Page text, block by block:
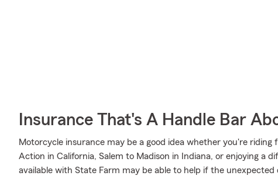
Insurance That's A Handle Bar
Motorcycle insurance may be a good idea whether you're
Action in California, Salem to Madison in Indiana, or enjoying a
available with State Farm may be able to help if the